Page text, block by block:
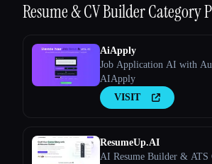
Resume & CV BuilderCategory
AiApply
Job Application AI with
AIApply
VISIT
ResumeUp.AI
AI Resume Builder & ATS